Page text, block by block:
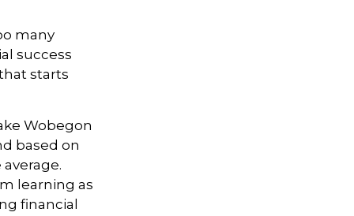
many
success
starts
Wobegon
based on
learning as
financial